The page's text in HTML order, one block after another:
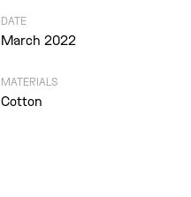
DATE
March 2022
MATERIALS
Cotton